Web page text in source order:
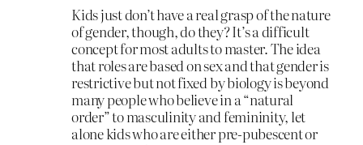
Kids just don’t have a real grasp of the nature
of gender, though, do they? It’s a difficult
concept for most adults to master. The idea
that roles are based on sex and that gender is
restrictive but not fixed by biology is beyond
many people who believe in a “natural
order” to masculinity and femininity, let
alone kids who are either pre-pubescent or